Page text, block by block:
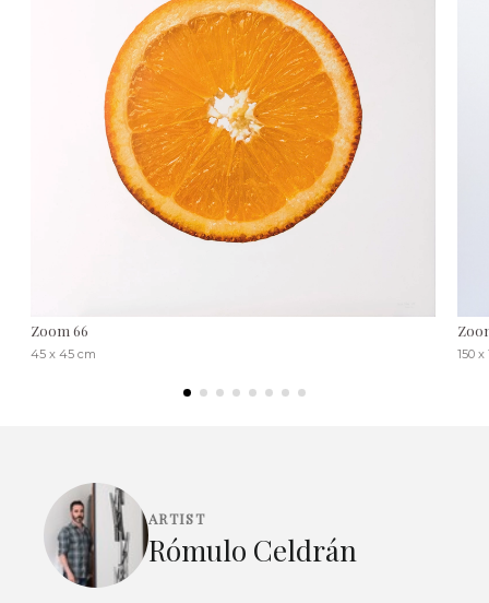
Zoom 66
45 x 45 cm 150 x
ARTIST
Rómulo Celdrán